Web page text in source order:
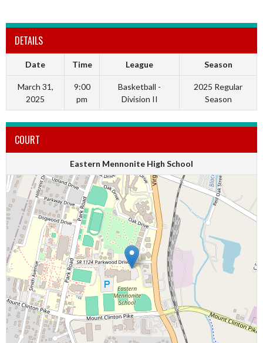
DETAILS
Date Time League Season
March 31,
2025
9:00
pm
Basketball -
Division II
2025 Regular
Season
COURT
Eastern Mennonite High School